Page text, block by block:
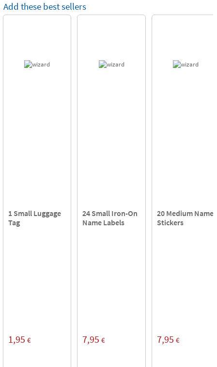
Add these best sellers
1 Small Luggage
Tag
1,95 €
24 Small Iron-On
Name Labels
7,95 €
20 Medium Name
Stickers
7,95 €